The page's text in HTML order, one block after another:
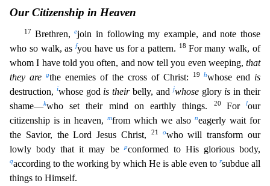
Our Citizenship in Heaven
17 Brethren,ejoin in following my example, and note those
who so walk, asfyou have us for a pattern. 18 For many walk, of
whom I have told you often, and now tell you even weeping, that
they are
gthe enemies of the cross of Christ: 19 hwhose end is
destruction, iwhose god is theirbelly, andjwhoseglory is in their
shame—kwho set their mind on earthly things. 20 Forlour
citizenship is in heaven,
mfrom which we also neagerly wait for
the Savior, the Lord Jesus Christ,
21 owho will transform our
lowly body that it may bepconformed to His glorious body,
qaccording to the working by which He is able even to rsubdue all
things to Himself.